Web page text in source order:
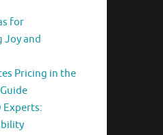
for
Joy and
Pricing in the
Experts: